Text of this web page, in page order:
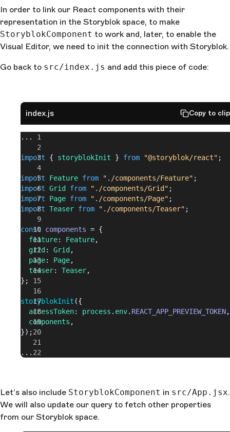
In order to link our React components with their
representation in the Storyblok space, to make
StoryblokComponent to work and, later, to enable the
Visual Editor, we need to init the connection with Storyblok.
Go back to src/index.js and add this piece of code:
index.js Copy to
...
import { storyblokInit } from "@storyblok/react" ;
import Feature from "./components/Feature" ;
import Grid from "./components/Grid" ;
import Page from "./components/Page" ;
import Teaser from "./components/Teaser" ;
const components = {
  feature
: Feature,
  grid
: Grid ,
  page
: Page,
  teaser
: Teaser,
};
storyblokInit ({
  accessToken
: process . env. REACT_APP_PREVIEW_TOKEN,
  components
,
});
...
Let’s also include StoryblokComponent in src/App.jsx.
We will also update our query to fetch other properties
from our Storyblok space.